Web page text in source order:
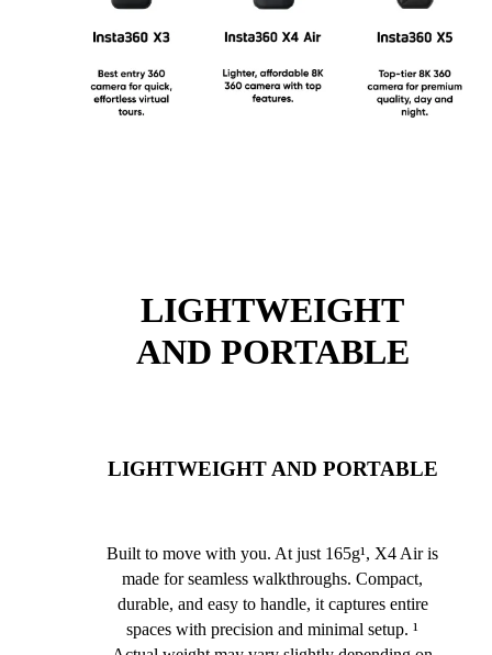
LIGHTWEIGHT
AND PORTABLE
LIGHTWEIGHT AND PORTABLE
Built to move with you. At just 165g¹, X4 Air is
made for seamless walkthroughs. Compact,
durable, and easy to handle, it captures entire
spaces with precision and minimal setup. ¹